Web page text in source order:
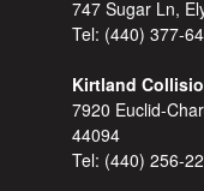
747 Sugar Ln,
Tel: (440) 377-
Kirtland
7920 Euclid-
44094
Tel: (440) 256-